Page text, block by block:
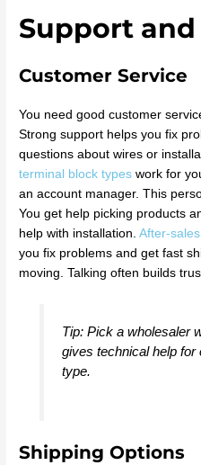
Support
Customer Service
You need good customer
Strong support helps you fix
questions about wires or
terminal block types work for
an account manager. This
You get help picking products
help with installation.After-
you fix problems and get fast
moving. Talking often builds
Tip: Pick a wholesaler
gives technical help
type.
Shipping Options